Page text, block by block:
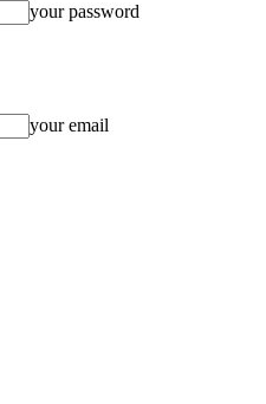
your password
your email